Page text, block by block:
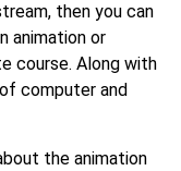
then you can
animation or
course. Along with
computer and
the animation